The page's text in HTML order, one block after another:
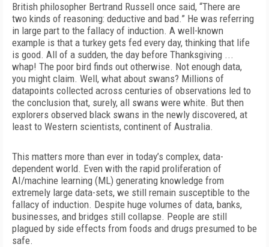
British philosopher Bertrand Russell once said, “There are
two kinds of reasoning: deductive and bad.” He was referring
in large part to the fallacy of induction. A well-known
example is that a turkey gets fed every day, thinking that life
is good. All of a sudden, the day before Thanksgiving ...
whap! The poor bird finds out otherwise. Not enough data,
you might claim. Well, what about swans? Millions of
datapoints collected across centuries of observations led to
the conclusion that, surely, all swans were white. But then
explorers observed black swans in the newly discovered, at
least to Western scientists, continent of Australia.
This matters more than ever in today’s complex, data-
dependent world. Even with the rapid proliferation of
AI/machine learning (ML) generating knowledge from
extremely large data-sets, we still remain susceptible to the
fallacy of induction. Despite huge volumes of data, banks,
businesses, and bridges still collapse. People are still
plagued by side effects from foods and drugs presumed to be
safe.